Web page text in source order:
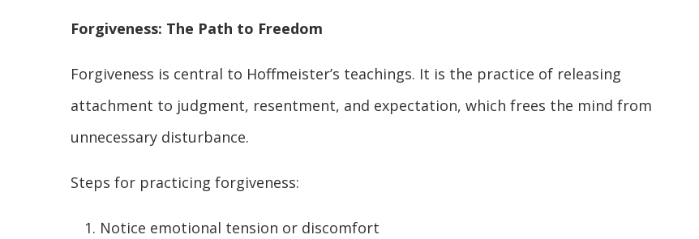
Forgiveness: The Path to Freedom
Forgiveness is central to Hoffmeister’s teachings. It is the practice of releasing
attachment to judgment, resentment, and expectation, which frees the mind from
unnecessary disturbance.
Steps for practicing forgiveness:
Notice emotional tension or discomfort